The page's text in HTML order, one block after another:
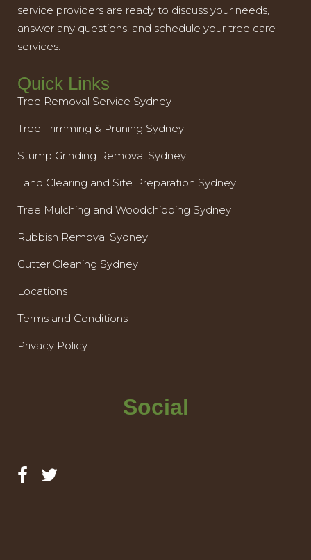
service providers are ready to discuss your needs,
answer any questions, and schedule your tree care
services.
Quick Links
Tree Removal Service Sydney
Tree Trimming & Pruning Sydney
Stump Grinding Removal Sydney
Land Clearing and Site Preparation Sydney
Tree Mulching and Woodchipping Sydney
Rubbish Removal Sydney
Gutter Cleaning Sydney
Locations
Terms and Conditions
Privacy Policy
Social